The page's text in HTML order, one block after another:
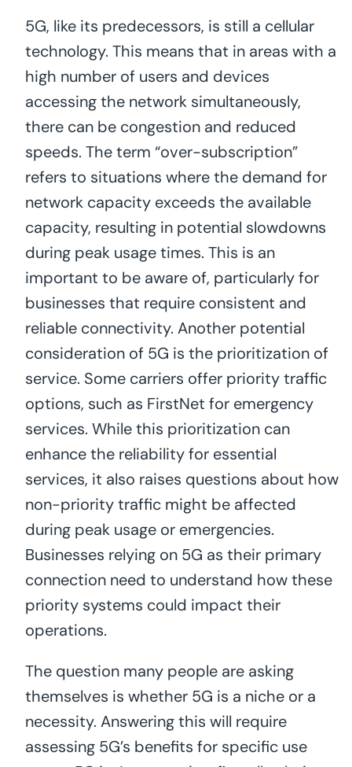
5G, like its predecessors, is still a cellular
technology. This means that in areas with a
high number of users and devices
accessing the network simultaneously,
there can be congestion and reduced
speeds. The term “over-subscription”
refers to situations where the demand for
network capacity exceeds the available
capacity, resulting in potential slowdowns
during peak usage times. This is an
important to be aware of, particularly for
businesses that require consistent and
reliable connectivity. Another potential
consideration of 5G is the prioritization of
service. Some carriers offer priority traffic
options, such as FirstNet for emergency
services. While this prioritization can
enhance the reliability for essential
services, it also raises questions about how
non-priority traffic might be affected
during peak usage or emergencies.
Businesses relying on 5G as their primary
connection need to understand how these
priority systems could impact their
operations.
The question many people are asking
themselves is whether 5G is a niche or a
necessity. Answering this will require
assessing 5G’s benefits for specific use